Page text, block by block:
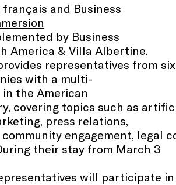
and Business
by Business
America & Villa Albertine.
representatives from
with a multi-
the American
covering topics such as
press relations,
community engagement, legal
their stay from March 3
will participate in